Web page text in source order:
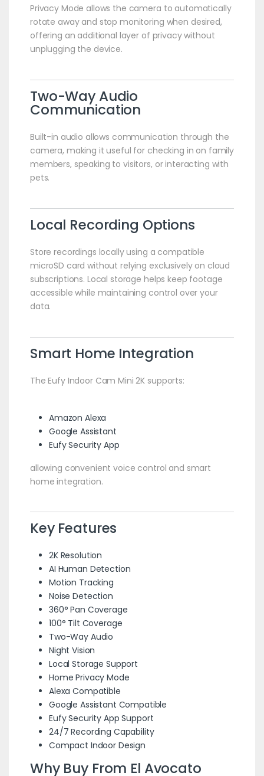
Privacy Mode allows the camera to automatically
rotate away and stop monitoring when desired,
offering an additional layer of privacy without
unplugging the device.
Two-Way Audio
Communication
Built-in audio allows communication through the
camera, making it useful for checking in on family
members, speaking to visitors, or interacting with
pets.
Local Recording Options
Store recordings locally using a compatible
microSD card without relying exclusively on cloud
subscriptions. Local storage helps keep footage
accessible while maintaining control over your
data.
Smart Home Integration
The Eufy Indoor Cam Mini 2K supports:
Amazon Alexa
Google Assistant
Eufy Security App
allowing convenient voice control and smart
home integration.
Key Features
2K Resolution
AI Human Detection
Motion Tracking
Noise Detection
360° Pan Coverage
100° Tilt Coverage
Two-Way Audio
Night Vision
Local Storage Support
Home Privacy Mode
Alexa Compatible
Google Assistant Compatible
Eufy Security App Support
24/7 Recording Capability
Compact Indoor Design
Why Buy From El Avocato